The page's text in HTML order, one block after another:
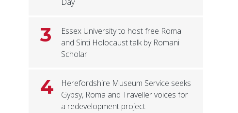
3
Essex University to host free Roma
and Sinti Holocaust talk by Romani
Scholar
4
Herefordshire Museum Service seeks
Gypsy, Roma and Traveller voices for
a redevelopment project